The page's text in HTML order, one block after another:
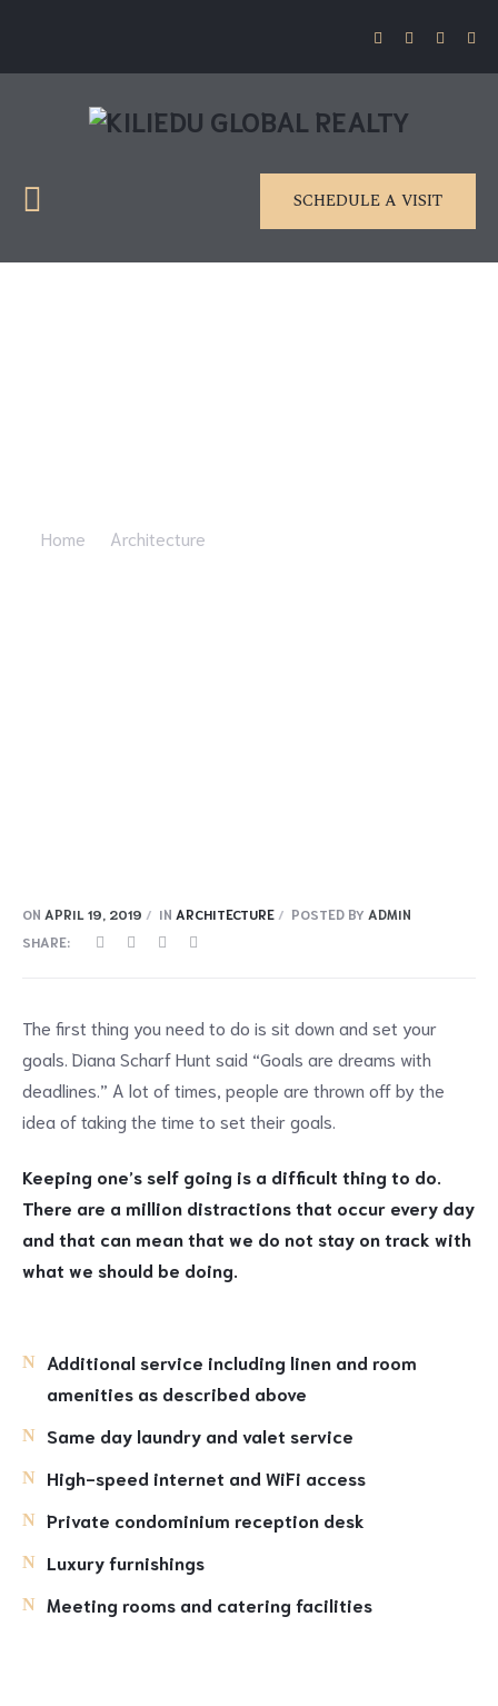
SCHEDULE A VISIT
Home Architecture
ON APRIL 19, 2019 IN ARCHITECTURE POSTED BY ADMIN
SHARE:
The first thing you need to do is sit down and set your
goals. Diana Scharf Hunt said “Goals are dreams with
deadlines.” A lot of times, people are thrown off by the
idea of taking the time to set their goals.
Keeping one’s self going is a difficult thing to do.
There are a million distractions that occur every day
and that can mean that we do not stay on track with
what we should be doing.
Additional service including linen and room
amenities as described above
Same day laundry and valet service
High-speed internet and WiFi access
Private condominium reception desk
Luxury furnishings
Meeting rooms and catering facilities